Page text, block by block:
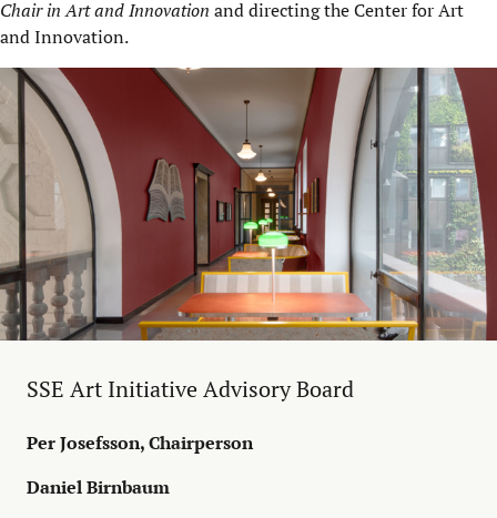
Chair in Art and Innovation and directing the Center for Art
and Innovation.
SSE Art Initiative Advisory Board
Per Josefsson, Chairperson
Daniel Birnbaum